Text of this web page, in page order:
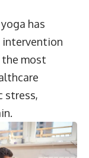
has
intervention
most
stress,